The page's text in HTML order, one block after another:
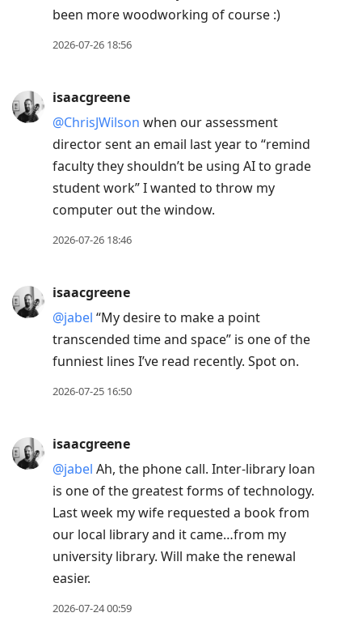
been more woodworking of course :)
2026-07-26 18:56
isaacgreene
@ChrisJWilson when our assessment
director sent an email last year to “remind
faculty they shouldn’t be using AI to grade
student work” I wanted to throw my
computer out the window.
2026-07-26 18:46
isaacgreene
@jabel “My desire to make a point
transcended time and space” is one of the
funniest lines I’ve read recently. Spot on.
2026-07-25 16:50
isaacgreene
@jabel Ah, the phone call. Inter-library loan
is one of the greatest forms of technology.
Last week my wife requested a book from
our local library and it came…from my
university library. Will make the renewal
easier.
2026-07-24 00:59